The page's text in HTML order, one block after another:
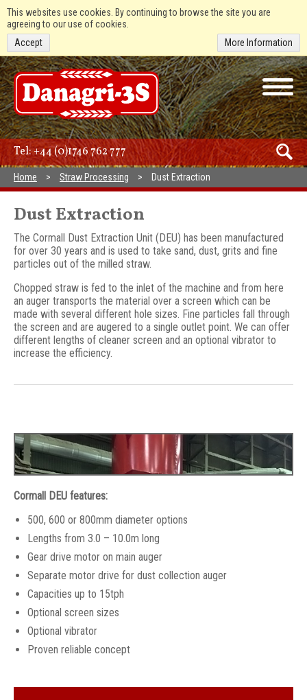
This websites use cookies. By continuing to browse the site you are
agreeing to our use of cookies.
More Information
Accept
Tel:+44 (0)1746 762 777
Home Straw Processing Dust Extraction
Dust Extraction
The Cormall Dust Extraction Unit (DEU) has been manufactured
for over 30 years and is used to take sand, dust, grits and fine
particles out of the milled straw.
Chopped straw is fed to the inlet of the machine and from here
an auger transports the material over a screen which can be
made with several different hole sizes. Fine particles fall through
the screen and are augered to a single outlet point. We can offer
different lengths of cleaner screen and an optional vibrator to
increase the efficiency.
DEU with cyclone, rotary valve & waste auger
Cormall DEU features:
500, 600 or 800mm diameter options
Lengths from 3.0 – 10.0m long
Gear drive motor on main auger
Separate motor drive for dust collection auger
Capacities up to 15tph
Optional screen sizes
Optional vibrator
Proven reliable concept